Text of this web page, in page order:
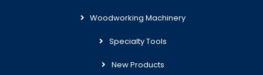
Woodworking Machinery
Specialty Tools
New Products